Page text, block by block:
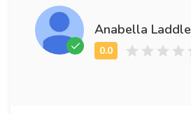
Anabella Laddle